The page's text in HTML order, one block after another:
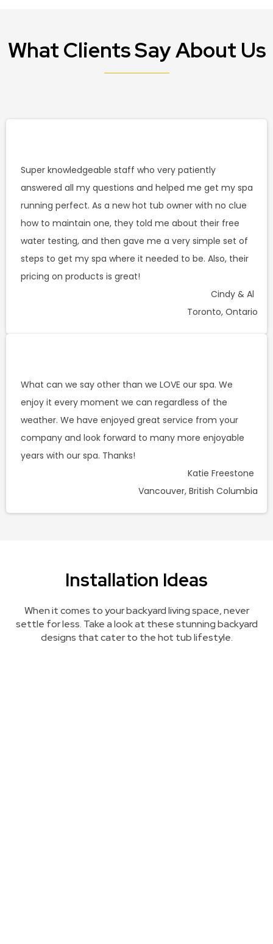
What Clients Say About Us
Super knowledgeable staff who very patiently
answered all my questions and helped me get my spa
running perfect. As a new hot tub owner with no clue
how to maintain one, they told me about their free
water testing, and then gave me a very simple set of
steps to get my spa where it needed to be. Also, their
pricing on products is great!
Cindy & Al
Toronto, Ontario
What can we say other than we LOVE our spa. We
enjoy it every moment we can regardless of the
weather. We have enjoyed great service from your
company and look forward to many more enjoyable
years with our spa. Thanks!
Katie Freestone
Vancouver, British Columbia
Installation Ideas
When it comes to your backyard living space, never
settle for less. Take a look at these stunning backyard
designs that cater to the hot tub lifestyle.